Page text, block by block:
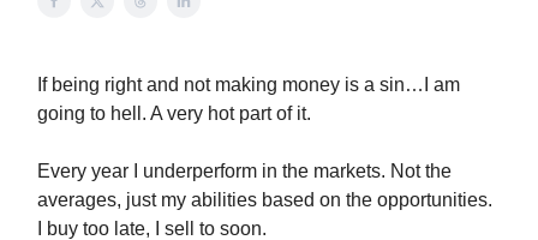
If being right and not making money is a sin…I am
going to hell. A very hot part of it.
Every year I underperform in the markets. Not the
averages, just my abilities based on the opportunities.
I buy too late, I sell to soon.